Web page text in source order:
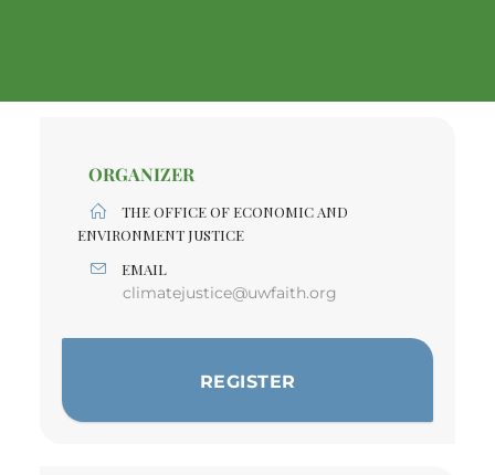
ORGANIZER
THE OFFICE OF ECONOMIC AND
ENVIRONMENT JUSTICE
EMAIL
climatejustice@uwfaith.org
REGISTER